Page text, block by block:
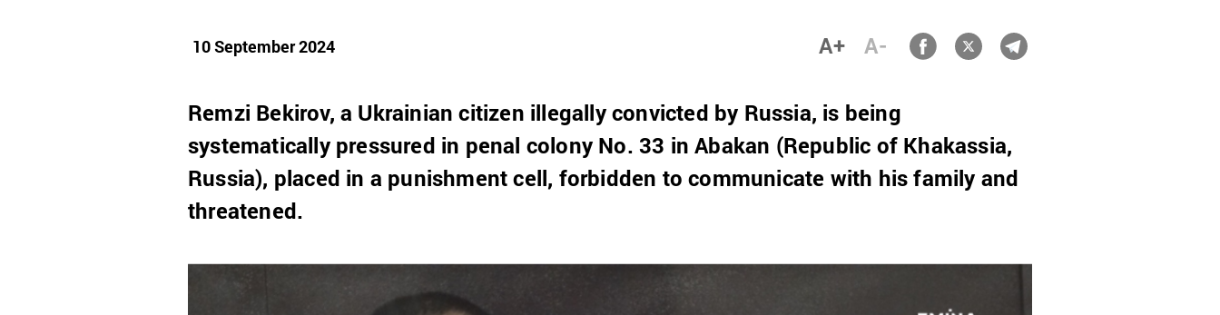
10 September 2024 A+ A-
Remzi Bekirov, a Ukrainian citizen illegally convicted by Russia, is being
systematically pressured in penal colony No. 33 in Abakan (Republic of Khakassia,
Russia), placed in a punishment cell, forbidden to communicate with his family and
threatened.